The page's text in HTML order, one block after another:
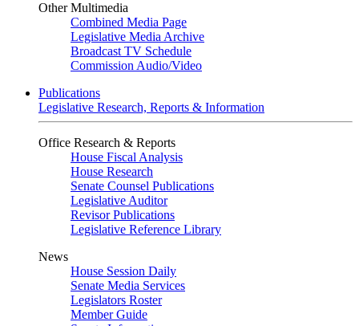
Other Multimedia
Combined Media Page
Legislative Media Archive
Broadcast TV Schedule
Commission Audio/Video
Publications
Legislative Research, Reports & Information
Office Research & Reports
House Fiscal Analysis
House Research
Senate Counsel Publications
Legislative Auditor
Revisor Publications
Legislative Reference Library
News
House Session Daily
Senate Media Services
Legislators Roster
Member Guide